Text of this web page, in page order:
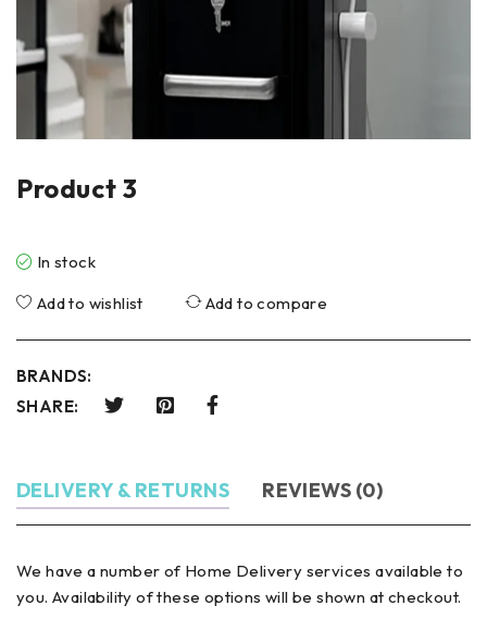
Product 3
In stock
Add to wishlist
Add to compare
BRANDS:
SHARE:
DELIVERY & RETURNS REVIEWS (0)
We have a number of Home Delivery services available to
you. Availability of these options will be shown at checkout.